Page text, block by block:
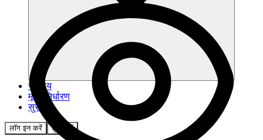
समुदाय
मूल्य निर्धारण
सुरक्षा
लॉग इन करें शुरू करें